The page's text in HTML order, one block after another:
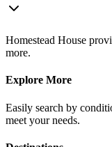
Homestead House
more.
Explore More
Easily search by
meet your needs.